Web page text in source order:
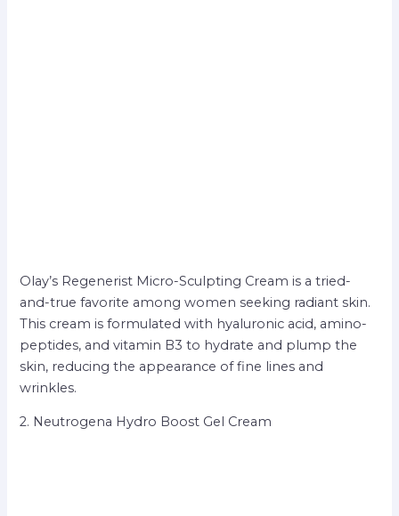
Olay’s Regenerist Micro-Sculpting Cream is a tried-
and-true favorite among women seeking radiant skin.
This cream is formulated with hyaluronic acid, amino-
peptides, and vitamin B3 to hydrate and plump the
skin, reducing the appearance of fine lines and
wrinkles.
2. Neutrogena Hydro Boost Gel Cream